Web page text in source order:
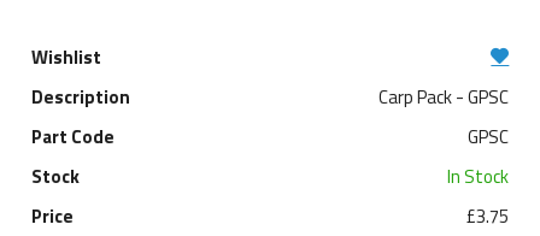
Carp Pack - GPSC
GPSC
In Stock
£3.75